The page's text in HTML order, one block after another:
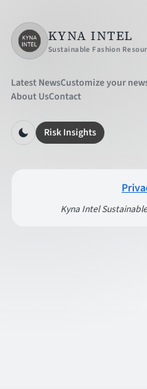
KYNA INTEL
Sustainable Fashion
Latest NewsCustomize your
About UsContact
Risk Insights
Kyna Intel